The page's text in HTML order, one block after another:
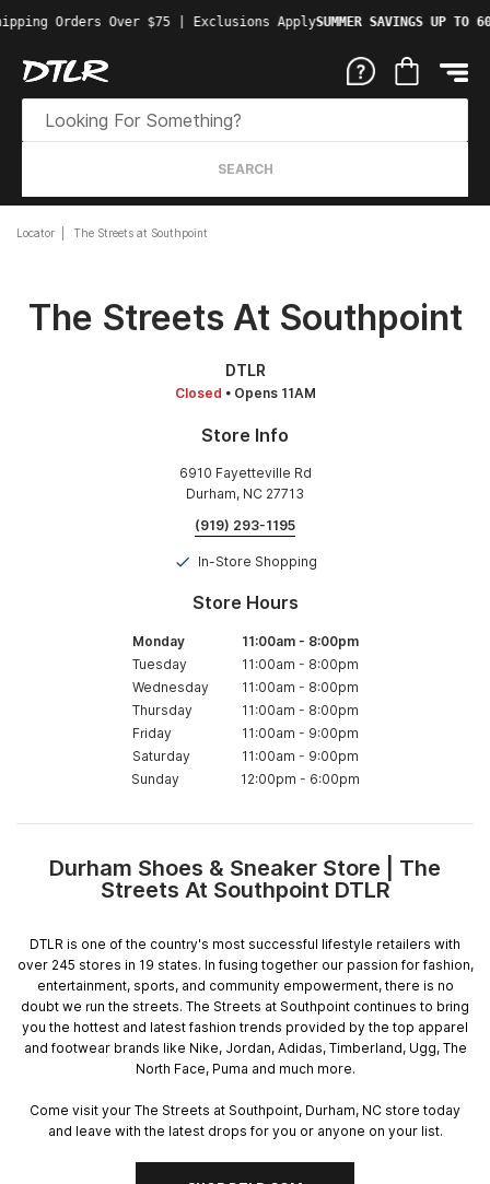
Orders Over $75 | Exclusions ApplySUMMER SAVINGS UP TO
SEARCH
Locator The Streets at Southpoint
The Streets At Southpoint
DTLR
Closed • Opens 11AM
Store Info
6910 Fayetteville Rd
Durham, NC 27713
(919) 293-1195
In-Store Shopping
Store Hours
Monday 11:00am- 8:00pm
Tuesday
11:00am - 8:00pm
Wednesday
11:00am - 8:00pm
Thursday
11:00am - 8:00pm
Friday
11:00am - 9:00pm
Saturday
11:00am - 9:00pm
Sunday
12:00pm - 6:00pm
Skip
link
Durham Shoes & Sneaker Store | The
Streets At Southpoint DTLR
DTLR is one of the country's most successful lifestyle retailers with
over 245 stores in 19 states. In fusing together our passion for fashion,
entertainment, sports, and community empowerment, there is no
doubt we run the streets. The Streets at Southpoint continues to bring
you the hottest and latest fashion trends provided by the top apparel
and footwear brands like Nike, Jordan, Adidas, Timberland, Ugg, The
North Face, Puma and much more.
Come visit your The Streets at Southpoint, Durham, NC store today
and leave with the latest drops for you or anyone on your list.